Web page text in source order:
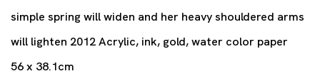
simple spring will widen and her heavy shouldered arms
will lighten 2012 Acrylic, ink, gold, water color paper
56 x 38.1cm